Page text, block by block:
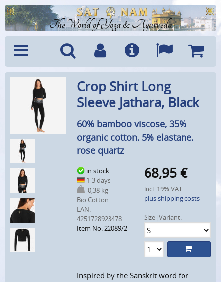
The World of Yoga & Ayurveda
Menu SearchAccountInfo Languages
Cart
Crop Shirt Long
Sleeve Jathara, Black
60% bamboo viscose, 35%
organic cotton, 5% elastane,
rose quartz
in stock
1-3 days
0,38 kg
Bio Cotton
EAN:
4251728923478
Item No: 22089/2
68,95 €
incl. 19% VAT
plus shipping costs
Size|Variant:
Inspired by the Sanskrit word for